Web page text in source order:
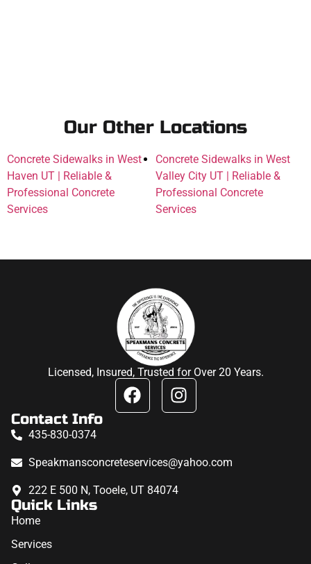
Our Other Locations
Concrete Sidewalks in West
Haven UT | Reliable &
Professional Concrete
Services
Concrete Sidewalks in West
Valley City UT | Reliable &
Professional Concrete
Services
Licensed, Insured, Trusted for Over 20 Years.
Contact Info
435-830-0374
Speakmansconcreteservices@yahoo.com
222 E 500 N, Tooele, UT 84074
Quick Links
Home
Services